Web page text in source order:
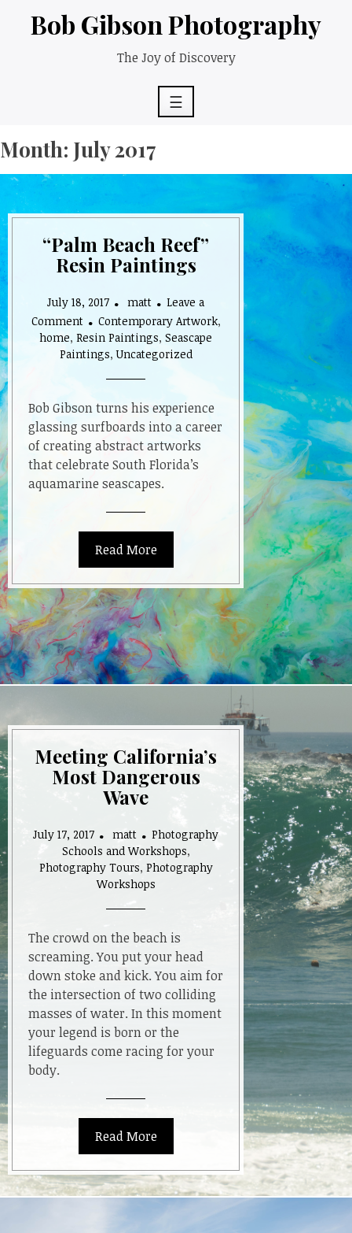
Bob Gibson Photography
The Joy of Discovery
☰
Month: July 2017
“Palm Beach Reef”
Resin Paintings
July 18, 2017 matt
Leave a
Commenton
“Palm
Beach
Resin
Paintings
Contemporary Artwork,
home, Resin Paintings, Seascape
Paintings,Uncategorized
Bob Gibson turns his experience
glassing surfboards into a career
of creating abstract artworks
that celebrate South Florida’s
aquamarine seascapes.
Read More
Meeting California’s
Most Dangerous
Wave
July 17, 2017 matt
Photography
Schools and Workshops,
Photography Tours, Photography
Workshops
The crowd on the beach is
screaming. You put your head
down stoke and kick. You aim for
the intersection of two colliding
masses of water. In this moment
your legend is born or the
lifeguards come racing for your
body.
Read More